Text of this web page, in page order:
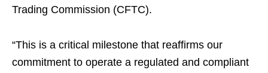
Trading Commission (CFTC).
“This is a critical milestone that reaffirms our
commitment to operate a regulated and compliant